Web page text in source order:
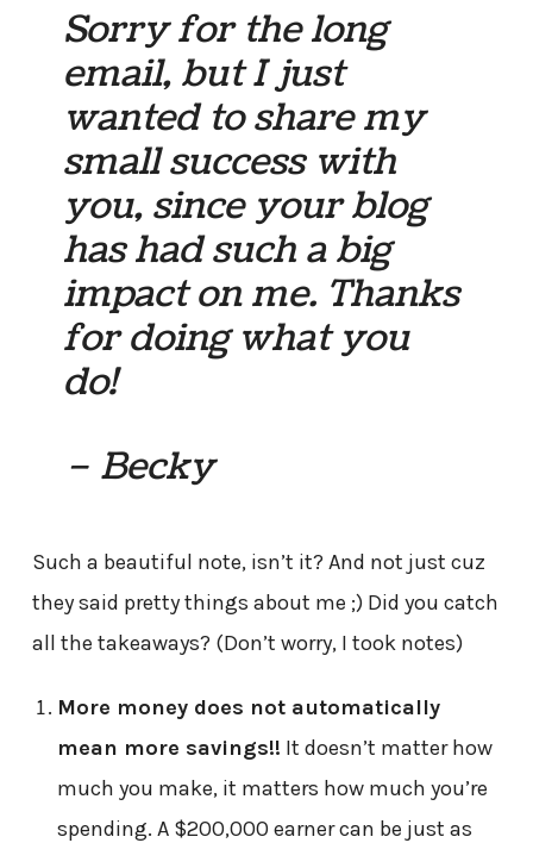
Sorry for the long
email, but I just
wanted to share my
small success with
you, since your blog
has had such a big
impact on me. Thanks
for doing what you
do!
– Becky
Such a beautiful note, isn’t it? And not just cuz
they said pretty things about me ;) Did you catch
all the takeaways? (Don’t worry, I took notes)
More money does not automatically
mean more savings!! It doesn’t matter how
much you make, it matters how much you’re
spending. A $200,000 earner can be just as